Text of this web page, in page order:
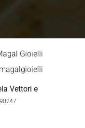
Gioielli
magalgioielli
Vettori e